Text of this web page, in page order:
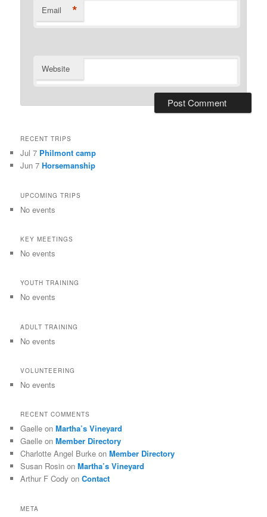
Email *
Website
RECENT TRIPS
Jul 7 Philmont camp
Jun 7Horsemanship
UPCOMING TRIPS
No events
KEY MEETINGS
No events
YOUTH TRAINING
No events
ADULT TRAINING
No events
VOLUNTEERING
No events
RECENT COMMENTS
Gaelle onMartha’s Vineyard
Gaelle onMember Directory
Charlotte Angel Burke onMember Directory
Susan Rosin onMartha’s Vineyard
Arthur F Cody onContact
META